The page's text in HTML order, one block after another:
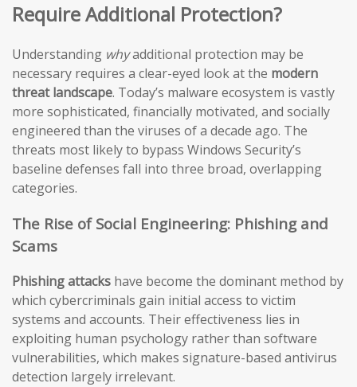
Require Additional Protection?
Understanding whyadditional protection may be
necessary requires a clear-eyed look at the modern
threat landscape. Today’s malware ecosystem is vastly
more sophisticated, financially motivated, and socially
engineered than the viruses of a decade ago. The
threats most likely to bypass Windows Security’s
baseline defenses fall into three broad, overlapping
categories.
The Rise of Social Engineering: Phishing and
Scams
Phishing attacks have become the dominant method by
which cybercriminals gain initial access to victim
systems and accounts. Their effectiveness lies in
exploiting human psychology rather than software
vulnerabilities, which makes signature-based antivirus
detection largely irrelevant.